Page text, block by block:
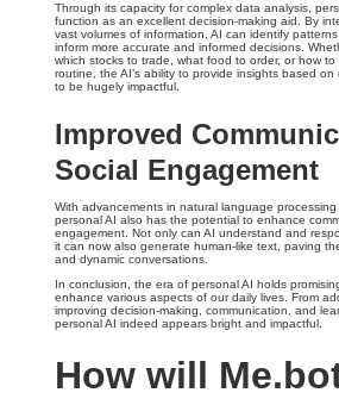
Through its capacity for complex data analysis,
function as an excellent decision-making aid. By
vast volumes of information, AI can identify
inform more accurate and informed decisions.
which stocks to trade, what food to order, or how to
routine, the AI’s ability to provide insights based
to be hugely impactful.
Improved
Social Engagement
With advancements in natural language
personal AI also has the potential to enhance
engagement. Not only can AI understand and
it can now also generate human-like text, paving
and dynamic conversations.
In conclusion, the era of personal AI holds
enhance various aspects of our daily lives. From
improving decision-making, communication, and
personal AI indeed appears bright and impactful.
How will